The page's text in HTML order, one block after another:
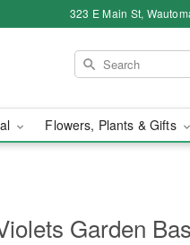
323 E Main St,
Flowers, Plants & Gifts
Garden